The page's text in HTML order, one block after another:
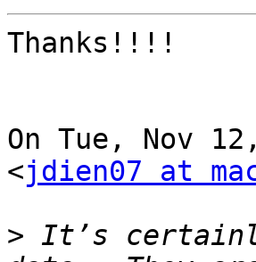
Thanks!!!!
On Tue, Nov
<jdien07 at
> It’s